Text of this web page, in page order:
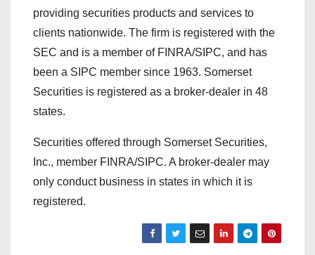
providing securities products and services to
clients nationwide. The firm is registered with the
SEC and is a member of FINRA/SIPC, and has
been a SIPC member since 1963. Somerset
Securities is registered as a broker-dealer in 48
states.
Securities offered through Somerset Securities,
Inc., member FINRA/SIPC. A broker-dealer may
only conduct business in states in which it is
registered.